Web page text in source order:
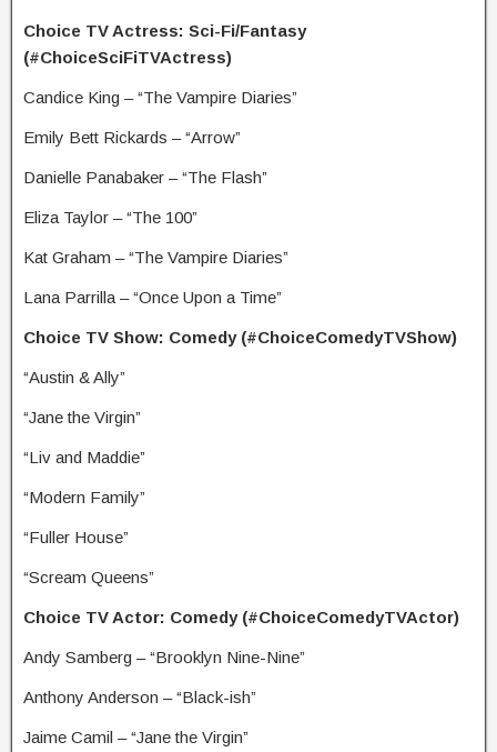
Choice TV Actress: Sci-Fi/Fantasy
(#ChoiceSciFiTVActress)
Candice King – “The Vampire Diaries”
Emily Bett Rickards – “Arrow”
Danielle Panabaker – “The Flash”
Eliza Taylor – “The 100”
Kat Graham – “The Vampire Diaries”
Lana Parrilla – “Once Upon a Time”
Choice TV Show: Comedy (#ChoiceComedyTVShow)
“Austin & Ally”
“Jane the Virgin”
“Liv and Maddie”
“Modern Family”
“Fuller House”
“Scream Queens”
Choice TV Actor: Comedy (#ChoiceComedyTVActor)
Andy Samberg – “Brooklyn Nine-Nine”
Anthony Anderson – “Black-ish”
Jaime Camil – “Jane the Virgin”